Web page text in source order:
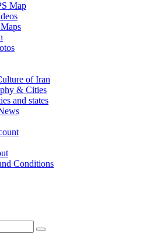
Map
of Iran
& Cities
and states
Conditions
Submit